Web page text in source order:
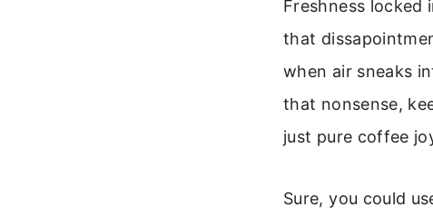
Freshness locked
that
when air sneaks
that nonsense,
just pure coffee
Sure, you could